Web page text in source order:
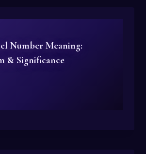
Number Meaning:
& Significance